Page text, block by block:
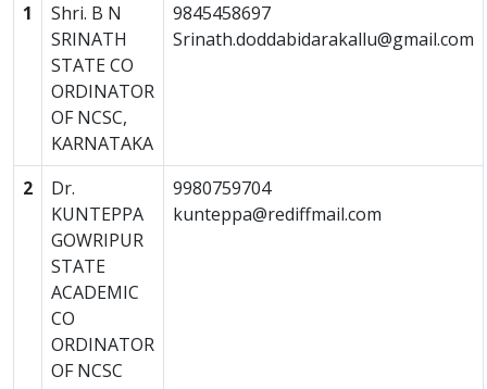
1
Shri. B N
SRINATH
STATE CO
ORDINATOR
OF NCSC,
KARNATAKA
9845458697
Srinath.doddabidarakallu@gmail.com
2
Dr.
KUNTEPPA
GOWRIPUR
STATE
ACADEMIC
CO
ORDINATOR
OF NCSC
9980759704
kunteppa@rediffmail.com